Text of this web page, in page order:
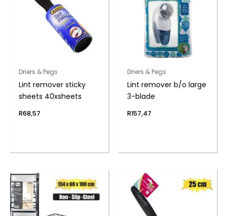
Driers & Pegs
Lint remover sticky
sheets 40xsheets
R68,57
Driers & Pegs
Lint remover b/o large
3-blade
R157,47